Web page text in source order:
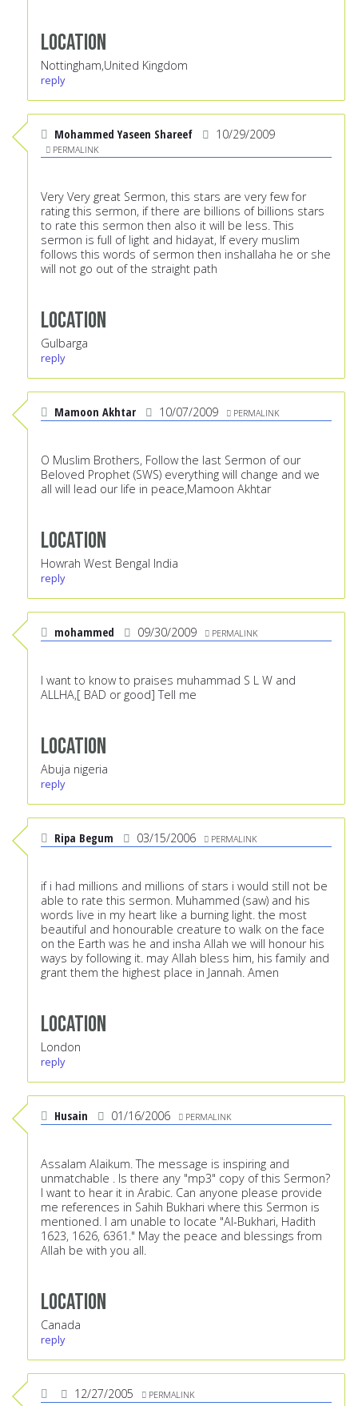
Location
Nottingham,United Kingdom
reply
Mohammed Yaseen Shareef 10/29/2009
PERMALINK
Very Very great Sermon, this stars are very few for
rating this sermon, if there are billions of billions stars
to rate this sermon then also it will be less. This
sermon is full of light and hidayat, If every muslim
follows this words of sermon then inshallaha he or she
will not go out of the straight path
Location
Gulbarga
reply
Mamoon Akhtar 10/07/2009 PERMALINK
O Muslim Brothers, Follow the last Sermon of our
Beloved Prophet (SWS) everything will change and we
all will lead our life in peace,Mamoon Akhtar
Location
Howrah West Bengal India
reply
mohammed 09/30/2009 PERMALINK
I want to know to praises muhammad S L W and
ALLHA,[ BAD or good] Tell me
Location
Abuja nigeria
reply
Ripa Begum 03/15/2006 PERMALINK
if i had millions and millions of stars i would still not be
able to rate this sermon. Muhammed (saw) and his
words live in my heart like a burning light. the most
beautiful and honourable creature to walk on the face
on the Earth was he and insha Allah we will honour his
ways by following it. may Allah bless him, his family and
grant them the highest place in Jannah. Amen
Location
London
reply
Husain 01/16/2006 PERMALINK
Assalam Alaikum. The message is inspiring and
unmatchable . Is there any "mp3" copy of this Sermon?
I want to hear it in Arabic. Can anyone please provide
me references in Sahih Bukhari where this Sermon is
mentioned. I am unable to locate "Al-Bukhari, Hadith
1623, 1626, 6361." May the peace and blessings from
Allah be with you all.
Location
Canada
reply
12/27/2005 PERMALINK